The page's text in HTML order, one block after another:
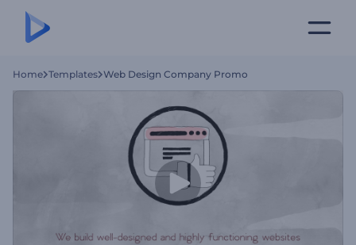
Home Templates Web Design Company Promo